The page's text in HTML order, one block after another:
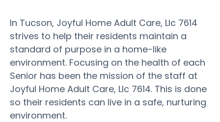
In Tucson, Joyful Home Adult Care, Llc 7614
strives to help their residents maintain a
standard of purpose in a home-like
environment. Focusing on the health of each
Senior has been the mission of the staff at
Joyful Home Adult Care, Llc 7614. This is done
so their residents can live in a safe, nurturing
environment.